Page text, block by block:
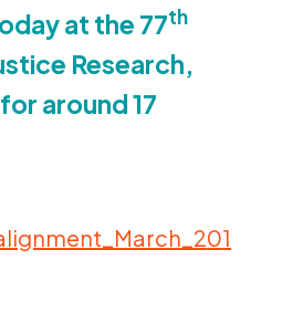
at the 77th
Research,
around17
201